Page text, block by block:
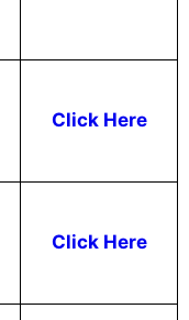
Click Here
Click Here